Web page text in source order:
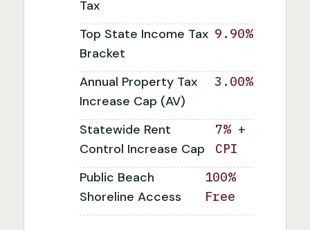
Tax
Top State Income Tax
Bracket
9.90%
Annual Property Tax
Increase Cap (AV)
3.00%
Statewide Rent
Control Increase Cap
7% +
CPI
Public Beach
Shoreline Access
100%
Free